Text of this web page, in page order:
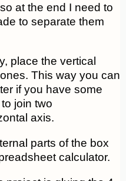
at the end I need to
to separate them
place the vertical
This way you can
if you have some
join two
axis.
parts of the box
calculator.